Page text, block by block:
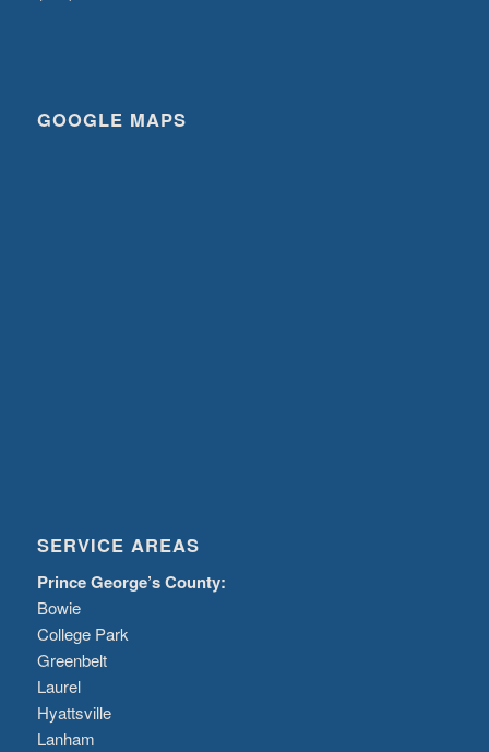
GOOGLE MAPS
SERVICE AREAS
Prince George’s County:
Bowie
College Park
Greenbelt
Laurel
Hyattsville
Lanham